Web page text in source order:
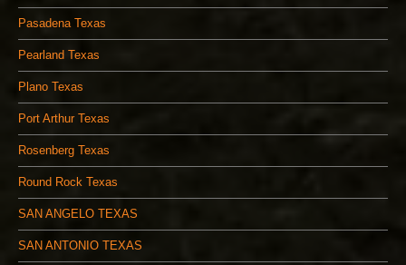
Pasadena Texas
Pearland Texas
Plano Texas
Port Arthur Texas
Rosenberg Texas
Round Rock Texas
SAN ANGELO TEXAS
SAN ANTONIO TEXAS